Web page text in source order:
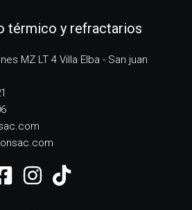
térmico y refractarios
MZ LT 4 Villa Elba - San juan